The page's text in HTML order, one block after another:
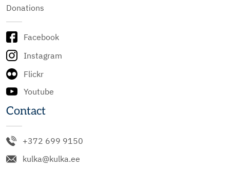
Donations
Facebook
Instagram
Flickr
Youtube
Contact
+372 699 9150
kulka@kulka.ee